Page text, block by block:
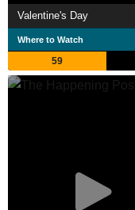
Valentine's Day
Where to Watch
59